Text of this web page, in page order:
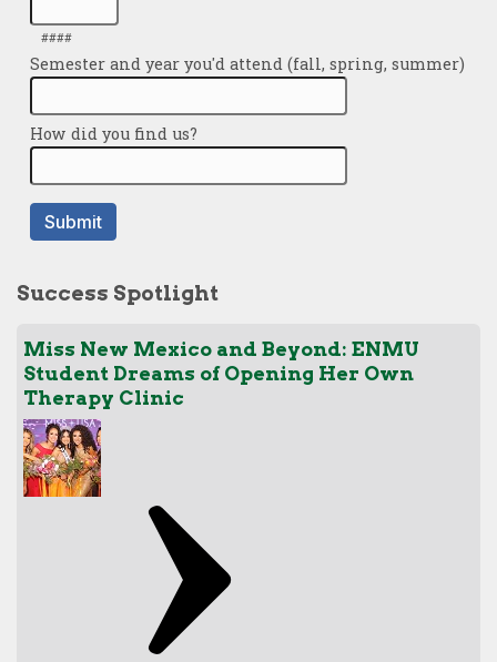
Success Spotlight
Miss New Mexico and Beyond: ENMU
Student Dreams of Opening Her Own
Therapy Clinic